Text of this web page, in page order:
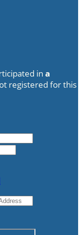
in a
registered for this